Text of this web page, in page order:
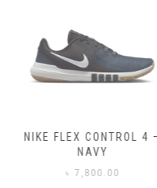
NIKE FLEX CONTROL 4 –
NAVY
৳ 7,800.00